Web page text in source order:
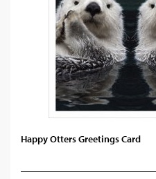
Happy Otters Greetings Card